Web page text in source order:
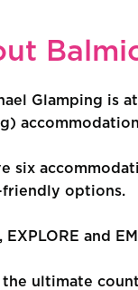
Glamping is
six
options.
EXPLORE and
the ultimate